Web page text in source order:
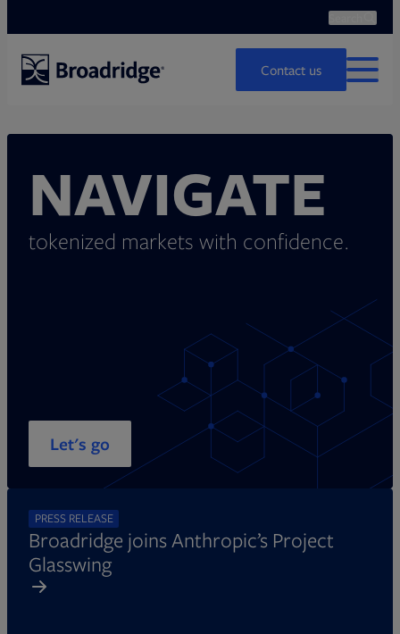
Contact us
MENU
NAVIGATE
tokenized markets with confidence.
Let's go
PRESS RELEASE
Broadridge joins Anthropic’s Project
Glasswing